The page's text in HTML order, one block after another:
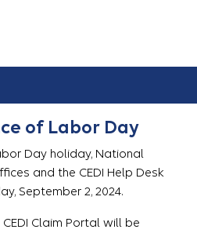
of Labor Day
Day holiday, National
and the CEDI Help Desk
September 2, 2024.
Claim Portal will be